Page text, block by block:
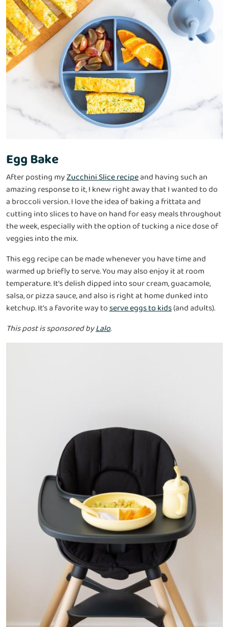
Egg Bake
After posting myZucchini Slice recipeand having such an
amazing response to it, I knew right away that I wanted to do
a broccoli version. I love the idea of baking a frittata and
cutting into slices to have on hand for easy meals throughout
the week, especially with the option of tucking a nice dose of
veggies into the mix.
This egg recipe can be made whenever you have time and
warmed up briefly to serve. You may also enjoy it at room
temperature. It’s delish dipped into sour cream, guacamole,
salsa, or pizza sauce, and also is right at home dunked into
ketchup. It’s a favorite way toserve eggs to kids(and adults).
This post is sponsored byLalo.